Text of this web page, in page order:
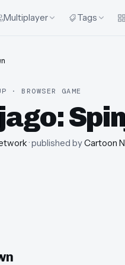
Multiplayer Tags
· BROWSER GAME
· published byCartoon